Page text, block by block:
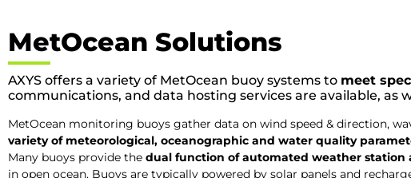
MetOcean Solutions
AXYS offers a variety of MetOcean buoy systems to meet
communications, and data hosting services are available,
MetOcean monitoring buoys gather data on wind speed & direction,
variety of meteorological, oceanographic and water quality
Many buoys provide the dual function of automated weather station
in open ocean. Buoys are typically powered by solar panels and